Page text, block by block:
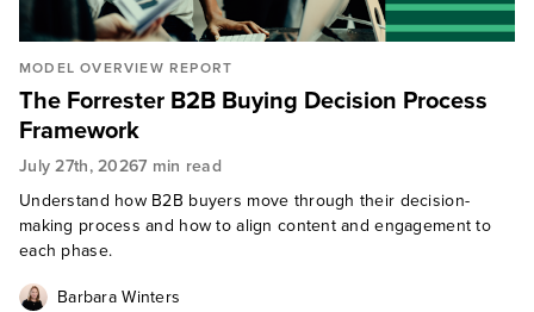
MODEL OVERVIEW REPORT
The Forrester B2B Buying Decision Process
Framework
July 27th, 20267 min read
Understand how B2B buyers move through their decision-
making process and how to align content and engagement to
each phase.
Barbara Winters